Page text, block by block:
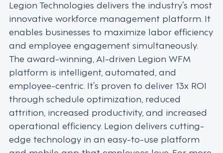
Legion Technologies delivers the industry’s most
innovative workforce management platform. It
enables businesses to maximize labor efficiency
and employee engagement simultaneously.
The award-winning, AI-driven Legion WFM
platform is intelligent, automated, and
employee-centric. It’s proven to deliver 13x ROI
through schedule optimization, reduced
attrition, increased productivity, and increased
operational efficiency. Legion delivers cutting-
edge technology in an easy-to-use platform